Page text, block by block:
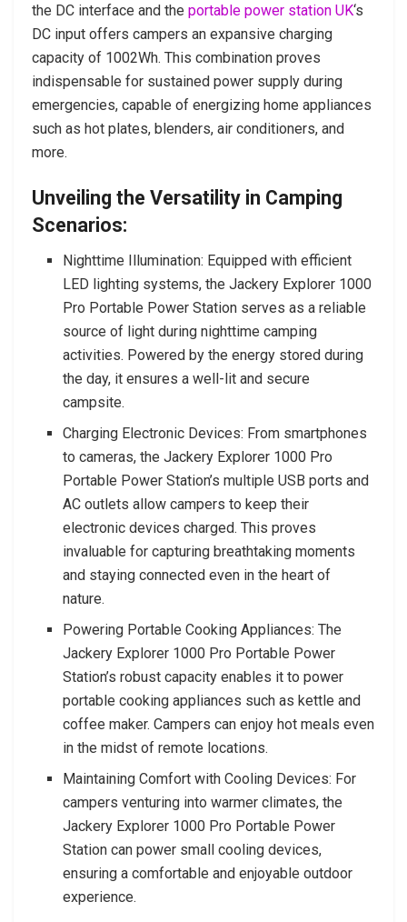
the DC interface and the portable power station UK‘s
DC input offers campers an expansive charging
capacity of 1002Wh. This combination proves
indispensable for sustained power supply during
emergencies, capable of energizing home appliances
such as hot plates, blenders, air conditioners, and
more.
Unveiling the Versatility in Camping
Scenarios:
Nighttime Illumination: Equipped with efficient
LED lighting systems, the Jackery Explorer 1000
Pro Portable Power Station serves as a reliable
source of light during nighttime camping
activities. Powered by the energy stored during
the day, it ensures a well-lit and secure
campsite.
Charging Electronic Devices: From smartphones
to cameras, the Jackery Explorer 1000 Pro
Portable Power Station’s multiple USB ports and
AC outlets allow campers to keep their
electronic devices charged. This proves
invaluable for capturing breathtaking moments
and staying connected even in the heart of
nature.
Powering Portable Cooking Appliances: The
Jackery Explorer 1000 Pro Portable Power
Station’s robust capacity enables it to power
portable cooking appliances such as kettle and
coffee maker. Campers can enjoy hot meals even
in the midst of remote locations.
Maintaining Comfort with Cooling Devices: For
campers venturing into warmer climates, the
Jackery Explorer 1000 Pro Portable Power
Station can power small cooling devices,
ensuring a comfortable and enjoyable outdoor
experience.